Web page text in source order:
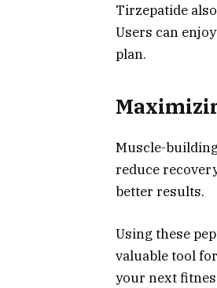
Tirzepatide
Users can
plan.
Muscle-
reduce
better results.
Using these
valuable tool
your next